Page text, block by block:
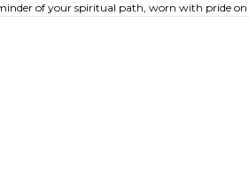
of your spiritual path, worn with pride on